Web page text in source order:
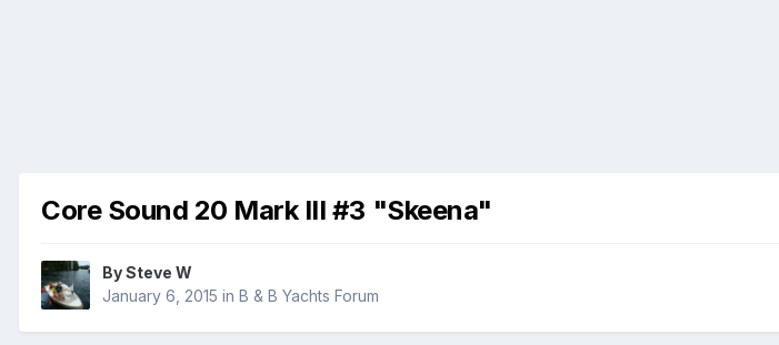
Core Sound 20 Mark III #3 "Skeena"
BySteve W
January 6, 2015 in B & B Yachts Forum